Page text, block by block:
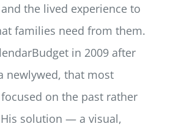
the lived experience to
families need from them.
in 2009 after
newlywed, that most
on the past rather
solution — a visual,